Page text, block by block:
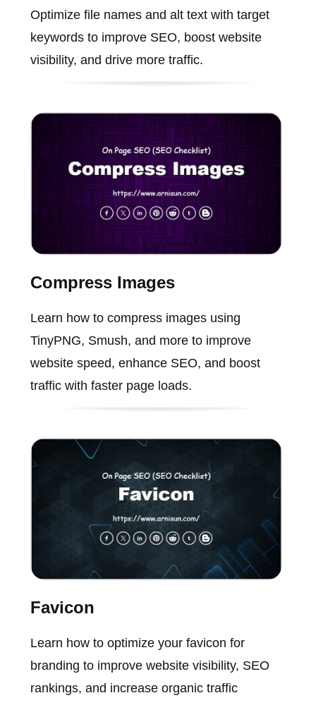
Optimize file names and alt text with target
keywords to improve SEO, boost website
visibility, and drive more traffic.
Compress Images
Learn how to compress images using
TinyPNG, Smush, and more to improve
website speed, enhance SEO, and boost
traffic with faster page loads.
Favicon
Learn how to optimize your favicon for
branding to improve website visibility, SEO
rankings, and increase organic traffic